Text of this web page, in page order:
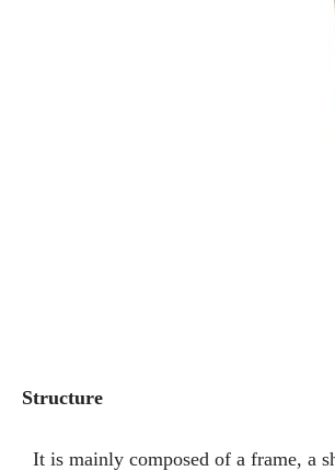
Structure
It is mainly composed of a frame, a